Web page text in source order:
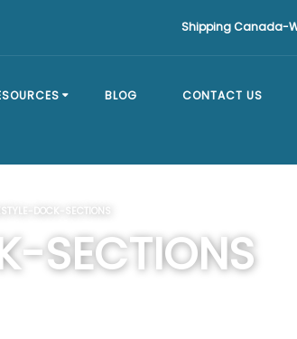
Shipping Canada-
A DOCK
TO GUIDES
BLOG CONTACT US
DOCK-SECTIONS
SECTIONS